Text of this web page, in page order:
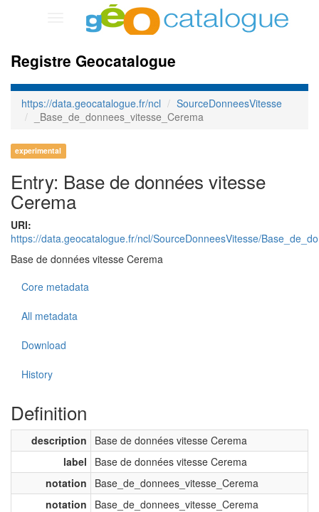
navigation
Registre Geocatalogue
https://data.geocatalogue.fr/ncl
SourceDonneesVitesse
_Base_de_donnees_vitesse_Cerema
experimental
Entry: Base de données vitesse
Cerema
URI:
https://data.geocatalogue.fr/ncl/SourceDonneesVitesse/
Base de données vitesse Cerema
Core metadata
All metadata
Download
History
Definition
description
Base de données vitesse Cerema
label
Base de données vitesse Cerema
notation
Base_de_donnees_vitesse_Cerema
notation
Base_de_donnees_vitesse_Cerema